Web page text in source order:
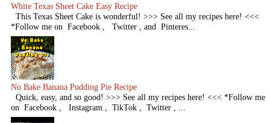
White Texas Sheet Cake Easy Recipe
This Texas Sheet Cake is wonderful! >>> See all my recipes here! <<<
*Follow me on Facebook , Twitter , and Pinteres...
No Bake Banana Pudding Pie Recipe
Quick, easy, and so good! >>> See all my recipes here! <<< *Follow me
on Facebook , Instagram , TikTok , Twitter , ...